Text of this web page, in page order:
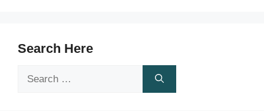
Search Here
Search